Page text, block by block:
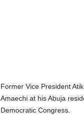
Former Vice President
Amaechi at his Abuja
Democratic Congress.